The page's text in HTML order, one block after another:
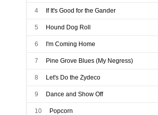
4 If It's Good for the Gander
5 Hound Dog Roll
6 I'm Coming Home
7 Pine Grove Blues (My Negress)
8 Let's Do the Zydeco
9 Dance and Show Off
10 Popcorn